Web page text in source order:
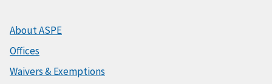
About ASPE
Offices
Waivers & Exemptions